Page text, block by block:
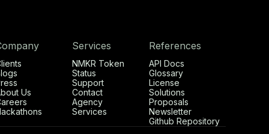
Us
Services
NMKR Token
Status
Support
Contact
Agency
Services
References
API Docs
Glossary
License
Solutions
Proposals
Newsletter
Github Repository